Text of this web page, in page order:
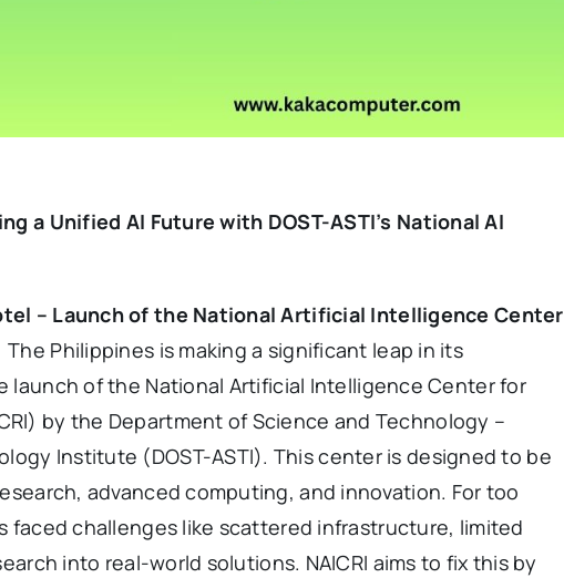
a Unified AI Future with DOST-ASTI’s National AI
– Launch of the National Artificial Intelligence Center
The Philippines is making a significant leap in its
of the National Artificial Intelligence Center for
by the Department of Science and Technology –
Institute (DOST-ASTI). This center is designed to be
advanced computing, and innovation. For too
faced challenges like scattered infrastructure, limited
into real-world solutions. NAICRI aims to fix this by